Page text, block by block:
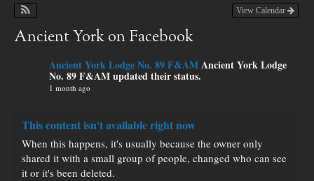
View Calendar
Ancient York on Facebook
Ancient York Lodge No. 89 F&AMAncient York Lodge
No. 89 F&AM updated their status.
1 month ago
This content isn't available right now
When this happens, it's usually because the owner only
shared it with a small group of people, changed who can see
it or it's been deleted.